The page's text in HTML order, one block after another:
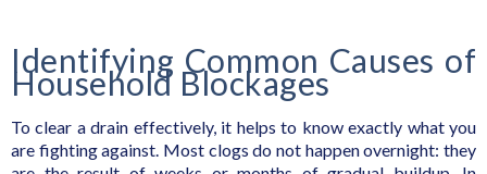
Identifying Common Causes of
Household Blockages
To clear a drain effectively, it helps to know exactly what you
are fighting against. Most clogs do not happen overnight: they